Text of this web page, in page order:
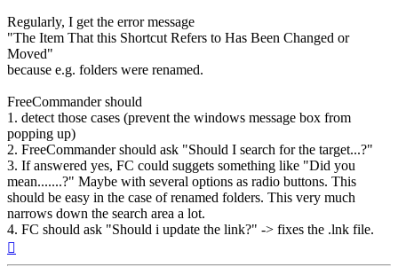
Regularly, I get the error message
"The Item That this Shortcut Refers to Has Been Changed or
Moved"
because e.g. folders were renamed.
FreeCommander should
1. detect those cases (prevent the windows message box from
popping up)
2. FreeCommander should ask "Should I search for the target...?"
3. If answered yes, FC could suggets something like "Did you
mean.......?" Maybe with several options as radio buttons. This
should be easy in the case of renamed folders. This very much
narrows down the search area a lot.
4. FC should ask "Should i update the link?" -> fixes the .lnk file.